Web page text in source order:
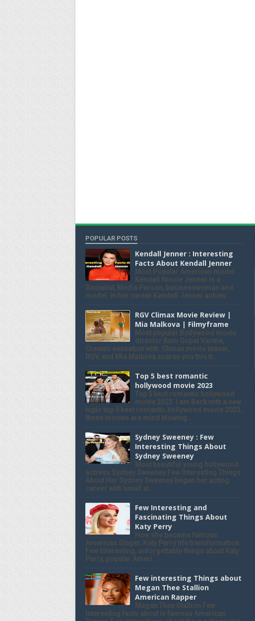
POPULAR POSTS
Kendall Jenner : Interesting
Facts About Kendall Jenner
Most Popular American model
Kendall Nicole Jenner is a
Socialist, Media Person, businesswoman and
model. In her career Kendall Jenner achiev...
RGV Climax Movie Review |
Mia Malkova | Filmyframe
Most popular Bollywood movie
director Ram Gopal Varma,
Creates sensation with Climax movie teaser,
RGV, and Mia Malkova scares you this ti...
Top 5 best romantic
hollywood movie 2023
Top 5 best romantic hollywood
movie 2023 I am Back with a new
topic top 5 best romantic hollywood movie 2023,
these movies are mind blowing...
Sydney Sweeney : Few
Interesting Things About
Sydney Sweeney
Most beautiful young hollywood
actress Sydney Sweeney Few Interesting Things
About Her Sydney Sweeney began her acting
career with small si...
Few Interesting and
Fascinating Things About
Katy Perry
How she became famous
American Singer, Katy Perry life transformation.
Few Interesting, unforgettable things about Katy
Perry, popular Ameri...
Few interesting Things about
Megan Thee Stallion
American Rapper
Megan Thee Stallion Few
Interesting facts about is famous American